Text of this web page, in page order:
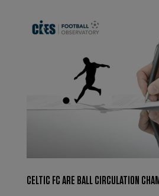
CELTIC FC ARE BALL CIRCULATION